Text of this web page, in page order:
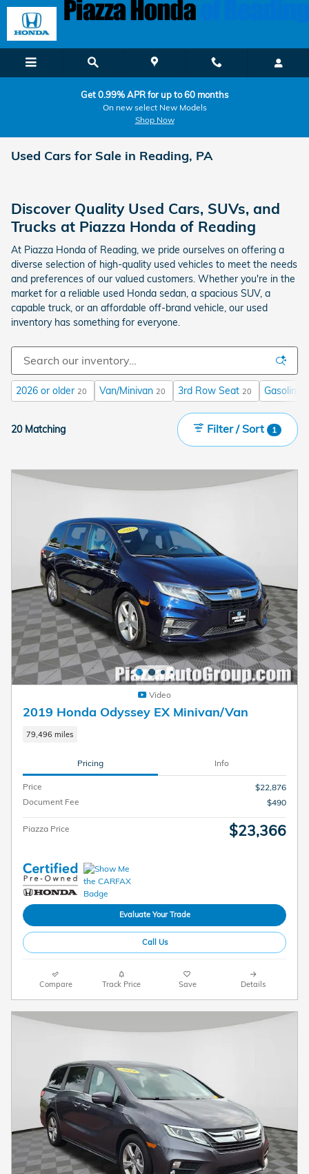
Skip to main content
Get 0.99% APR for up to 60 months
On new select New Models
Shop Now
Used Cars for Sale in Reading, PA
Discover Quality Used Cars, SUVs, and
Trucks at Piazza Honda of Reading
At Piazza Honda of Reading, we pride ourselves on offering a
diverse selection of high-quality used vehicles to meet the needs
and preferences of our valued customers. Whether you're in the
market for a reliable used Honda sedan, a spacious SUV, a
capable truck, or an affordable off-brand vehicle, our used
inventory has something for everyone.
2026 or older 20 Van/Minivan 20 3rd Row Seat 20 Gasoline
20 Matching Filter / Sort 1
Video
2019 Honda Odyssey EX Minivan/Van
79,496 miles
Pricing Info
Price
$22,876
Document Fee
$490
Piazza Price $23,366
Evaluate Your Trade
Call Us
Compare Track Price Save Details